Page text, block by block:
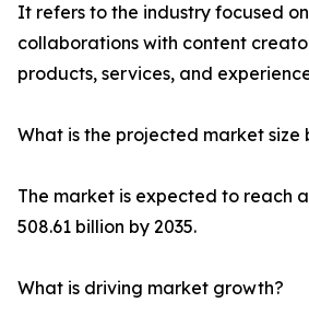
It refers to the industry focused
collaborations with content
products, services, and
What is the projected market size
The market is expected to reach
508.61 billion by 2035.
What is driving market growth?